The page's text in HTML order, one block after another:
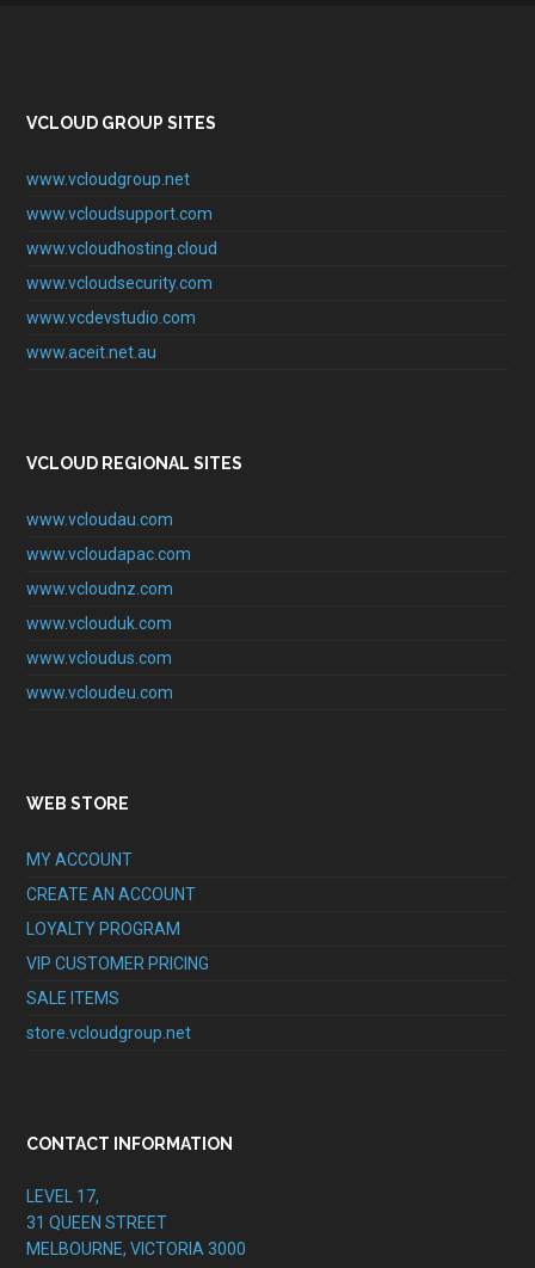
VCLOUD GROUP SITES
www.vcloudgroup.net
www.vcloudsupport.com
www.vcloudhosting.cloud
www.vcloudsecurity.com
www.vcdevstudio.com
www.aceit.net.au
VCLOUD REGIONAL SITES
www.vcloudau.com
www.vcloudapac.com
www.vcloudnz.com
www.vclouduk.com
www.vcloudus.com
www.vcloudeu.com
WEB STORE
MY ACCOUNT
CREATE AN ACCOUNT
LOYALTY PROGRAM
VIP CUSTOMER PRICING
SALE ITEMS
store.vcloudgroup.net
CONTACT INFORMATION
LEVEL 17,
31 QUEEN STREET
MELBOURNE, VICTORIA 3000